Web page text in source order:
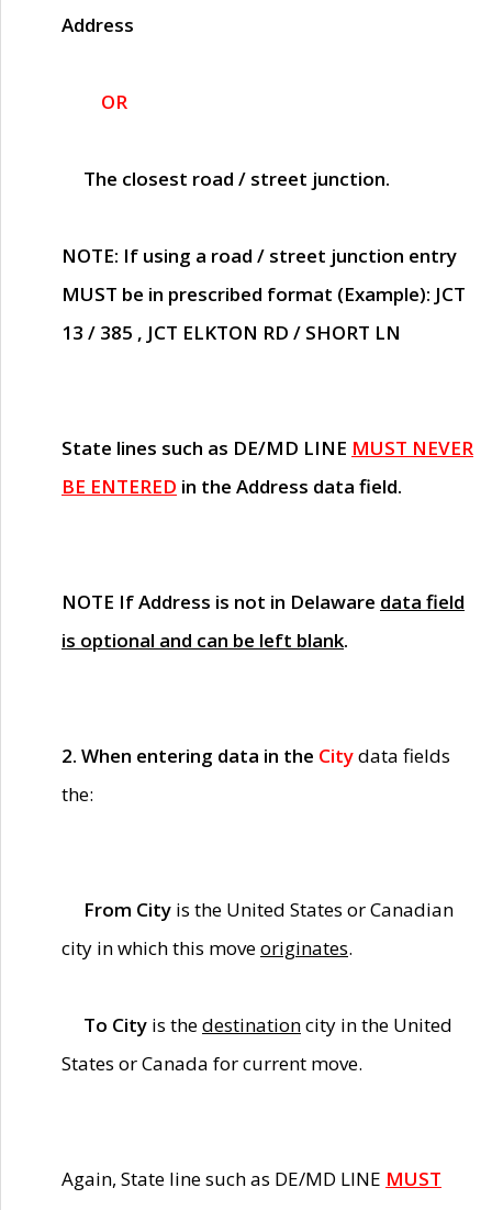
Address
OR
The closest road / street junction.
NOTE: If using a road / street junction entry
MUST be in prescribed format (Example): JCT
13 / 385 , JCT ELKTON RD / SHORT LN
State lines such as DE/MD LINE MUST NEVER
BE ENTERED in the Address data field.
NOTE If Address is not in Delaware data field
is optional and can be left blank.
2. When entering data in the Citydata fields
the:
From City is the United States or Canadian
city in which this moveoriginates.
To City is thedestinationcity in the United
States or Canada for current move.
Again, State line such as DE/MD LINE MUST